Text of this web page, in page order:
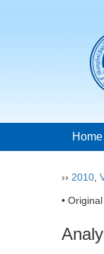
Home
›› 2010
•